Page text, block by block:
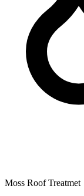
Moss Roof Treatmet